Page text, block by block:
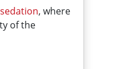
, where
of the